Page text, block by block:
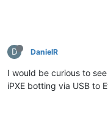
D DanielR
I would be curious to
iPXE botting via USB to